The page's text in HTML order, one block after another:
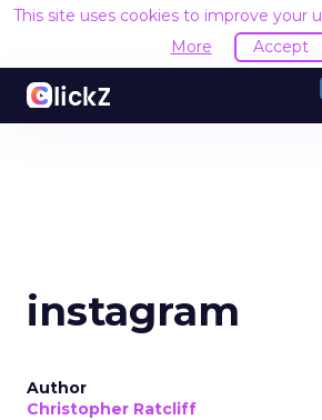
This site uses cookies to improve your
More
Accept
instagram
Author
Christopher Ratcliff